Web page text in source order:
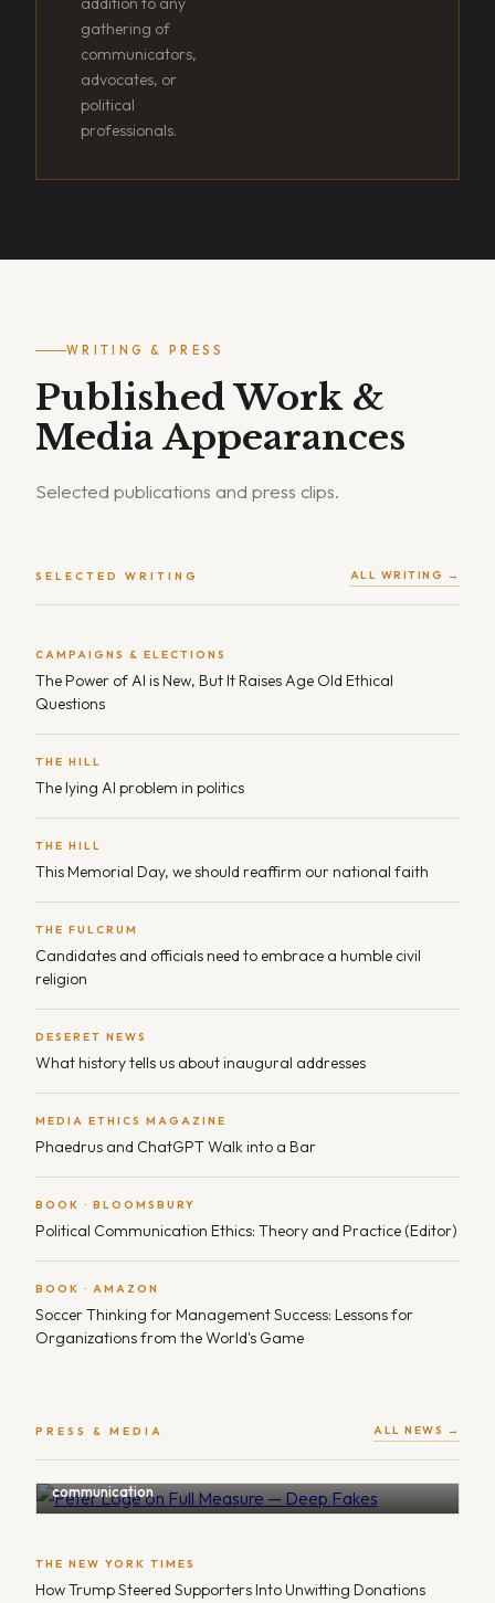
gathering of
communicators,
advocates, or
political
professionals.
WRITING & PRESS
Published Work &
Media Appearances
Selected publications and press clips.
SELECTED WRITING ALL WRITING →
CAMPAIGNS & ELECTIONS
The Power of AI is New, But It Raises Age Old Ethical
Questions
THE HILL
The lying AI problem in politics
THE HILL
This Memorial Day, we should reaffirm our national faith
THE FULCRUM
Candidates and officials need to embrace a humble civil
religion
DESERET NEWS
What history tells us about inaugural addresses
MEDIA ETHICS MAGAZINE
Phaedrus and ChatGPT Walk into a Bar
BOOK · BLOOMSBURY
Political Communication Ethics: Theory and Practice (Editor)
BOOK · AMAZON
Soccer Thinking for Management Success: Lessons for
Organizations from the World's Game
PRESS & MEDIA
ALL NEWS →
communication
THE NEW YORK TIMES
How Trump Steered Supporters Into Unwitting Donations